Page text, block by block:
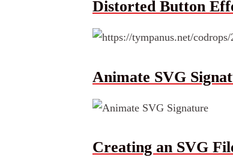
Distorted Button
Animate SVG
Creating an SVG